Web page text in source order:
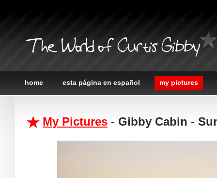
The World of Curtis Gibby
home esta página en español my pictures
My Pictures - Gibby Cabin -